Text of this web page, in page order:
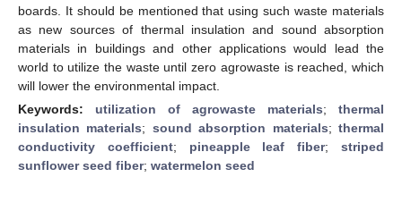
boards. It should be mentioned that using such waste materials
as new sources of thermal insulation and sound absorption
materials in buildings and other applications would lead the
world to utilize the waste until zero agrowaste is reached, which
will lower the environmental impact.
Keywords: utilization of agrowaste materials; thermal
insulation materials; sound absorption materials;thermal
conductivity coefficient; pineapple leaf fiber;striped
sunflower seed fiber; watermelon seed